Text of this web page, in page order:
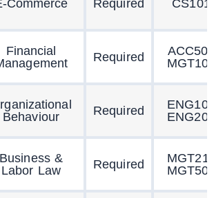
Commerce Required CS101
Financial
Required
Behaviour
Required
Business &
Labor Law
Required